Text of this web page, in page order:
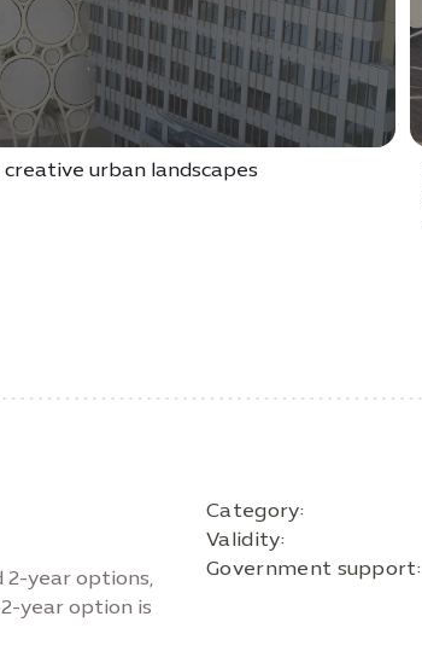
urban landscapes
2-year options,
year option is
Category:
Validity:
Government support: